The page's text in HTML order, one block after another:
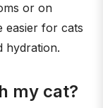
or on
easier for cats
hydration.
my cat?